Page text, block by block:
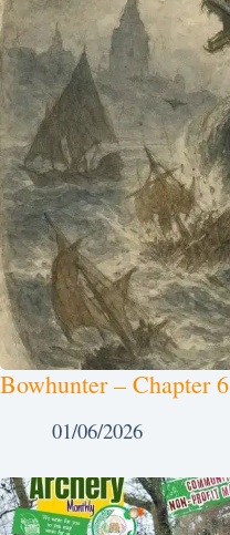
Bowhunter – Chapter 6
01/06/2026